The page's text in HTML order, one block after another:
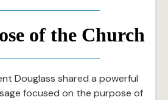
of the Church
Douglass shared a powerful
focused on the purpose of